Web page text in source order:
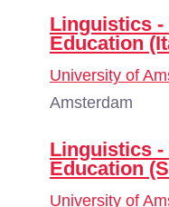
Linguistics -
Education
University of
Amsterdam
Linguistics -
Education
University of